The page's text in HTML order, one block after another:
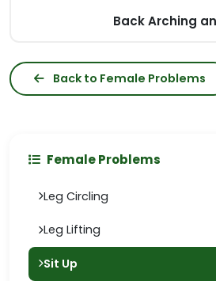
Back Arching
Back to Female Problems
Female Problems
Leg Circling
Leg Lifting
Sit Up